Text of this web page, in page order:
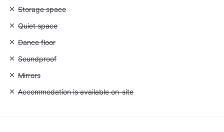
Unavailable: Storage space
Storage space
Unavailable: Quiet space
Quiet space
Unavailable: Dance floor
Dance floor
Unavailable: Soundproof
Soundproof
Unavailable: Mirrors
Mirrors
Unavailable: Accommodation is available on-site
Accommodation is available on-site